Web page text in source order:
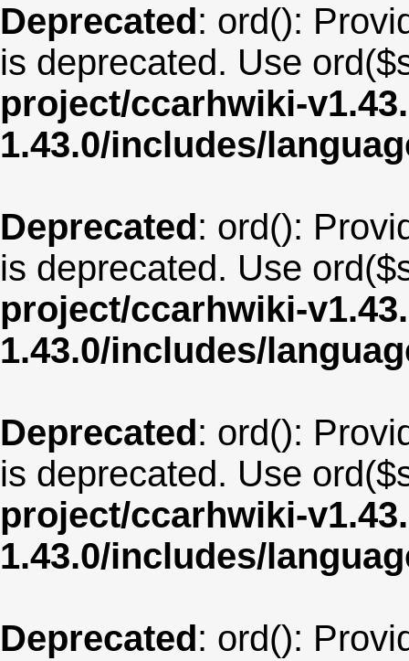
Deprecated: ord():
is deprecated. Use
project/ccarhwiki-
1.43.0/includes/
Deprecated: ord():
is deprecated. Use
project/ccarhwiki-
1.43.0/includes/
Deprecated: ord():
is deprecated. Use
project/ccarhwiki-
1.43.0/includes/
Deprecated: ord():